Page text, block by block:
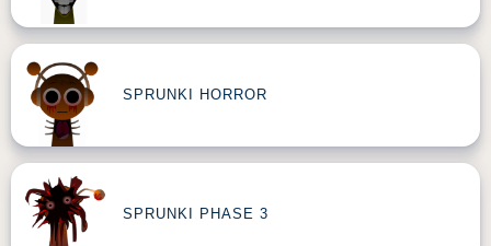
SPRUNKI HORROR
SPRUNKI PHASE 3